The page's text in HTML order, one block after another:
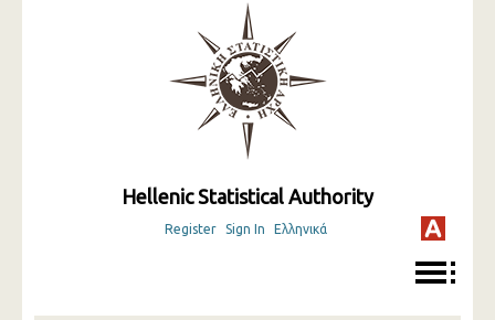
Hellenic Statistical Authority
Register Sign In Ελληνικά